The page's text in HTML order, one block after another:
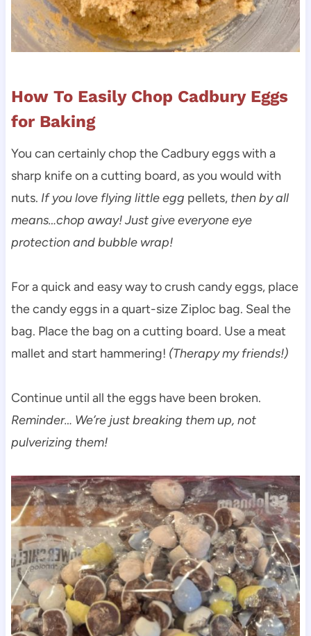
How To Easily Chop Cadbury Eggs
for Baking
You can certainly chop the Cadbury eggs with a
sharp knife on a cutting board, as you would with
nuts. If you love flying little egg pellets,then by all
means…chop away! Just give everyone eye
protection and bubble wrap!
For a quick and easy way to crush candy eggs, place
the candy eggs in a quart-size Ziploc bag. Seal the
bag. Place the bag on a cutting board. Use a meat
mallet and start hammering! (Therapy my friends!)
Continue until all the eggs have been broken.
Reminder… We’re just breaking them up, not
pulverizing them!